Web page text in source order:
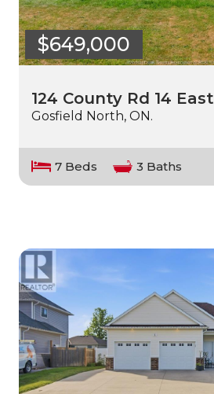
$649,000
124 County Rd 14 East
Gosfield North, ON.
7 Beds 3 Baths